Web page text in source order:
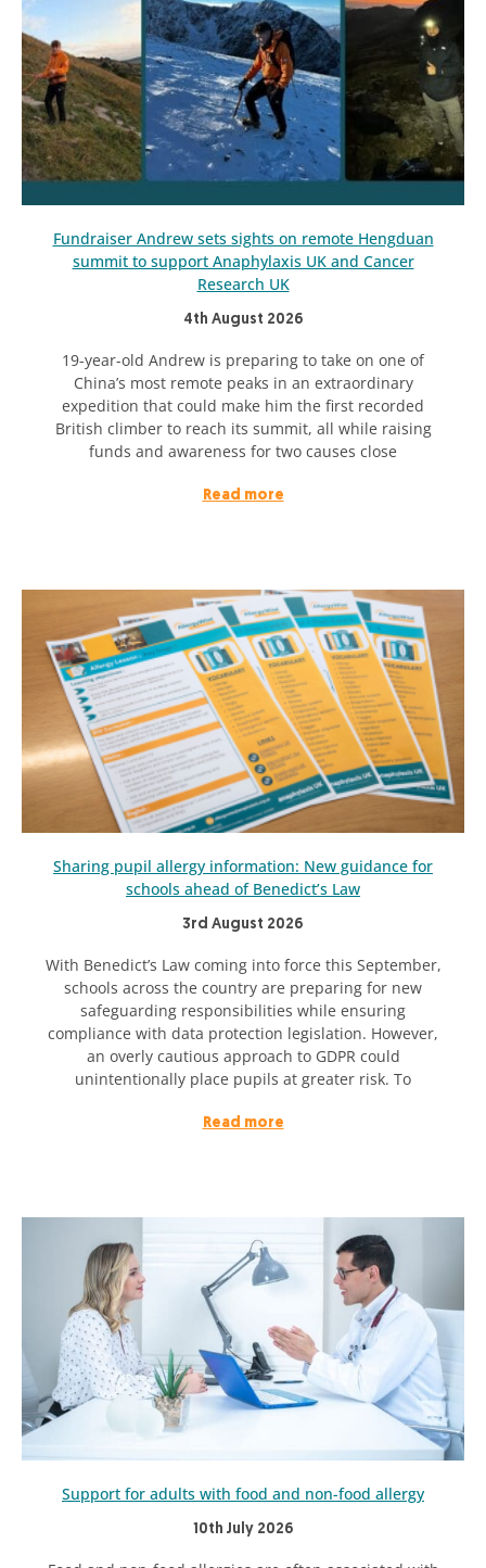
Fundraiser Andrew sets sights on remote Hengduan
summit to support Anaphylaxis UK and Cancer
Research UK
4th August 2026
19-year-old Andrew is preparing to take on one of
China’s most remote peaks in an extraordinary
expedition that could make him the first recorded
British climber to reach its summit, all while raising
funds and awareness for two causes close
Read more
Sharing pupil allergy information: New guidance for
schools ahead of Benedict’s Law
3rd August 2026
With Benedict’s Law coming into force this September,
schools across the country are preparing for new
safeguarding responsibilities while ensuring
compliance with data protection legislation. However,
an overly cautious approach to GDPR could
unintentionally place pupils at greater risk. To
Read more
Support for adults with food and non-food allergy
10th July 2026